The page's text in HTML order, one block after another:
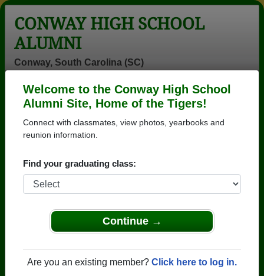
Welcome to the Conway High School
Alumni Site, Home of the Tigers!
Connect with classmates, view photos, yearbooks and
reunion information.
Find your graduating class:
Continue →
Are you an existing member? Click here to log in.
CONWAY HIGH SCHOOL
ALUMNI
Conway, South Carolina (SC)
Login
Menu